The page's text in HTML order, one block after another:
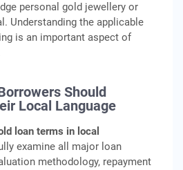
personal gold jewellery or
Understanding the applicable
is an important aspect of
Should
Local Language
loan terms in local
examine all major loan
methodology, repayment